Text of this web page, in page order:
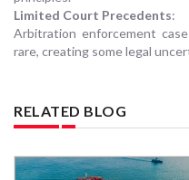
Limited Court Precedents:
Arbitration enforcement
rare, creating some legal
RELATED BLOG